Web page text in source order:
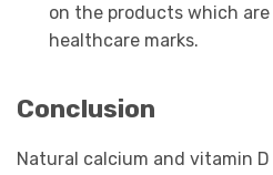
on the products which
healthcare marks.
Conclusion
Natural calcium and vitamin